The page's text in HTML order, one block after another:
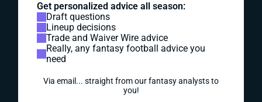
Get personalized advice all season:
Draft questions
Lineup decisions
Trade and Waiver Wire advice
Really, any fantasy football advice you
need
Via email... straight from our fantasy analysts to
you!